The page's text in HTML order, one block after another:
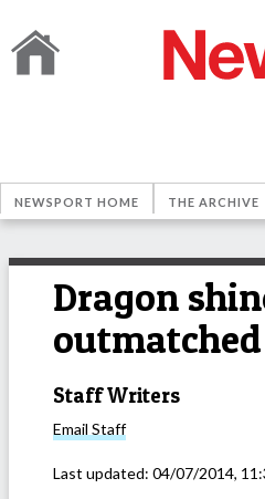
NEWSPORT HOME THE ARCHIVE
Dragon
Staff Writers
Email Staff
Last updated: 04/07/2014,